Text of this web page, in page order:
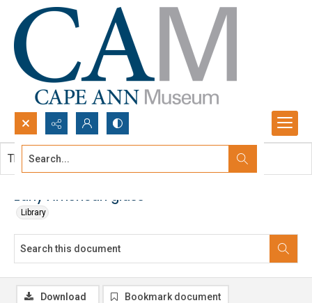
Search...
Early American glass
Library
This document contains no images.
Download Bookmark document